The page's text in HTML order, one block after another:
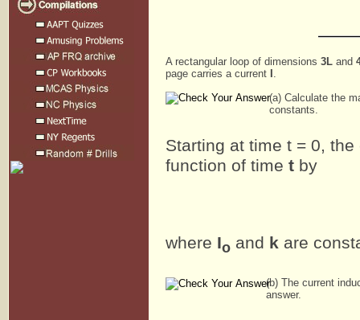
A rectangular loop of dimensions 3L and
page carries a current .
(a) Calculate the
constants.
Starting at time t = 0,
function of time t by
where Io and k are
(b) The current
answer.